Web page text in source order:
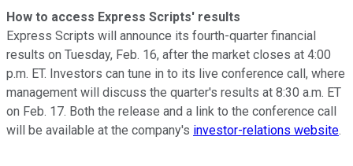
How to access Express Scripts' results
Express Scripts will announce its fourth-quarter financial
results on Tuesday, Feb. 16, after the market closes at 4:00
p.m. ET. Investors can tune in to its live conference call, where
management will discuss the quarter's results at 8:30 a.m. ET
on Feb. 17. Both the release and a link to the conference call
will be available at the company's investor-relations website.